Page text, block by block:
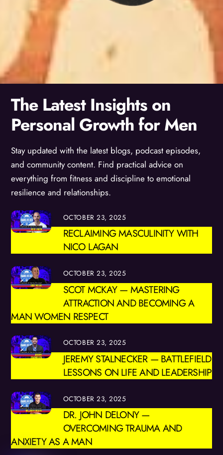
The Latest Insights on
Personal Growth for Men
Stay updated with the latest blogs, podcast episodes,
and community content. Find practical advice on
everything from fitness and discipline to emotional
resilience and relationships.
OCTOBER 23, 2025
RECLAIMING MASCULINITY WITH
NICO LAGAN
OCTOBER 23, 2025
SCOT MCKAY — MASTERING
ATTRACTION AND BECOMING A
MAN WOMEN RESPECT
OCTOBER 23, 2025
JEREMY STALNECKER — BATTLEFIELD
LESSONS ON LIFE AND LEADERSHIP
OCTOBER 23, 2025
DR. JOHN DELONY —
OVERCOMING TRAUMA AND
ANXIETY AS A MAN